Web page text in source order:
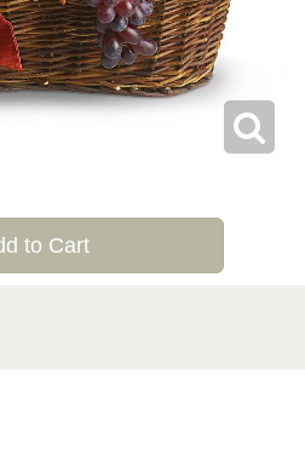
to Cart